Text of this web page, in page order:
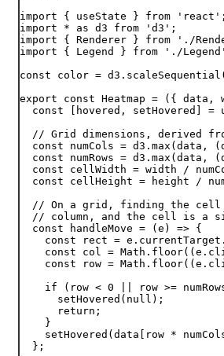
import { useState } from 'react' ;
import
* as d3 from 'd3' ;
import
{ Renderer } from './
import
{ Legend } from './Legend'
const
color = d3 . scaleSequential (
export
const Heatmap = ( { data ,
const
hovered , setHovered =
// Grid dimensions, derived
const
numCols = d3 . max ( data , (
const
numRows = d3 . max ( data , (
const
cellWidth = width /
const
cellHeight = height /
// On a grid, finding the cell
// column, and the cell is a
const
handleMove = ( e ) => {
const
rect = e . currentTarget .
const
col = Math . floor( ( e .
const
row = Math . floor( ( e .
if
( row < 0 row >=
setHovered ( null ) ;
return ;
}
setHovered ( data row *
} ;